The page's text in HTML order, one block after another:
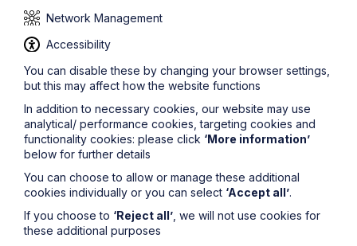
City / Town
Service required (if known)
Message
Network Management
Accessibility
You can disable these by changing your browser settings,
but this may affect how the website functions
In addition to necessary cookies, our website may use
analytical/ performance cookies, targeting cookies and
functionality cookies: please click ‘More information’
below for further details
You can choose to allow or manage these additional
cookies individually or you can select ‘Accept all’.
If you choose to ‘Reject all’ , we will not use cookies for
these additional purposes